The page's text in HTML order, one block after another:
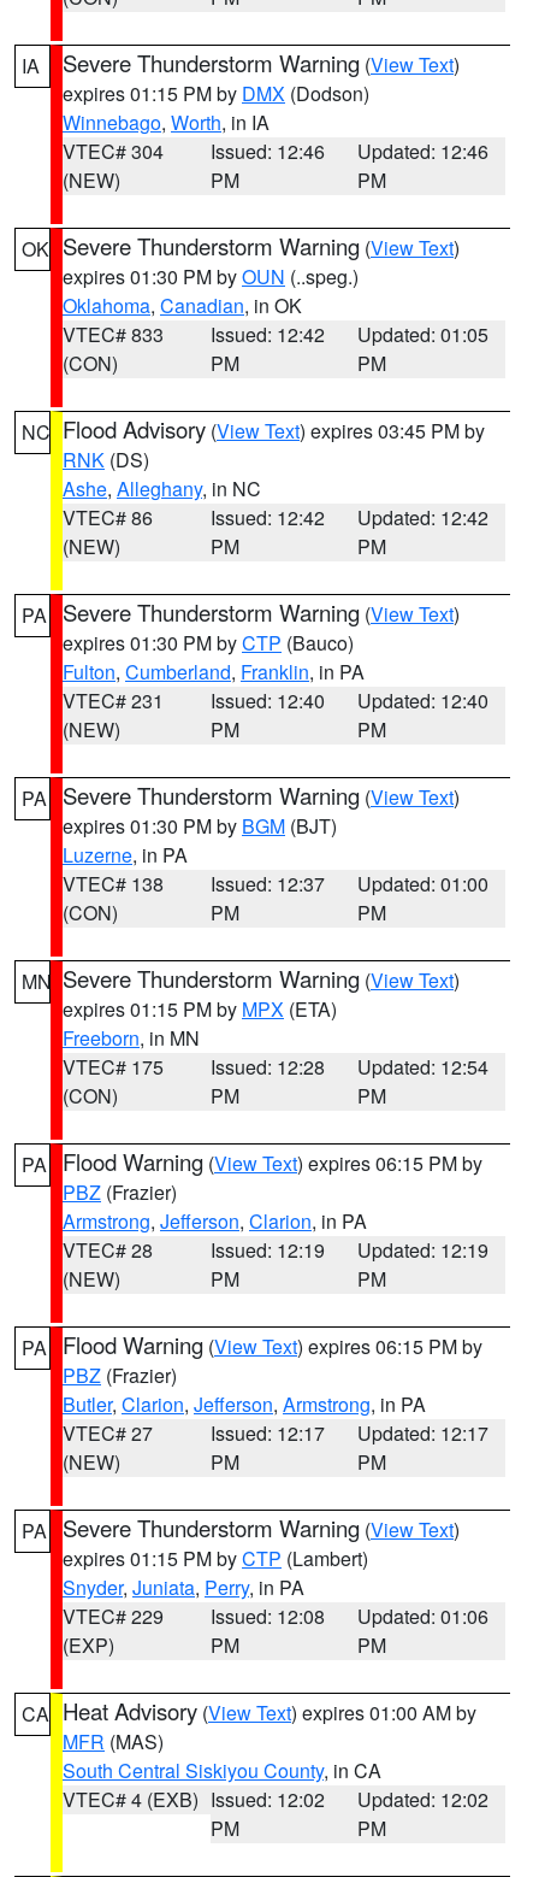
IA Severe Thunderstorm Warning (View Text)
expires 01:15 PM by DMX (Dodson)
Winnebago, Worth, in IA
VTEC# 304
(NEW)
Issued: 12:46
PM
Updated: 12:46
PM
OK Severe Thunderstorm Warning (View Text)
expires 01:30 PM byOUN (..speg.)
Oklahoma, Canadian, in OK
VTEC# 833
(CON)
Issued: 12:42
PM
Updated: 01:05
PM
NC Flood Advisory (View Text) expires 03:45 PM by
RNK (DS)
Ashe, Alleghany, in NC
VTEC# 86
(NEW)
Issued: 12:42
PM
Updated: 12:42
PM
PA Severe Thunderstorm Warning (View Text)
expires 01:30 PM byCTP (Bauco)
Fulton, Cumberland, Franklin, in PA
VTEC# 231
(NEW)
Issued: 12:40
PM
Updated: 12:40
PM
PA Severe Thunderstorm Warning (View Text)
expires 01:30 PM by BGM (BJT)
Luzerne, in PA
VTEC# 138
(CON)
Issued: 12:37
PM
Updated: 01:00
PM
MN Severe Thunderstorm Warning (View Text)
expires 01:15 PM by MPX (ETA)
Freeborn, in MN
VTEC# 175
(CON)
Issued: 12:28
PM
Updated: 12:54
PM
PA Flood Warning (View Text) expires 06:15 PM by
PBZ (Frazier)
Armstrong, Jefferson, Clarion, in PA
VTEC# 28
(NEW)
Issued: 12:19
PM
Updated: 12:19
PM
PA Flood Warning (View Text) expires 06:15 PM by
PBZ (Frazier)
Butler, Clarion, Jefferson, Armstrong, in PA
VTEC# 27
(NEW)
Issued: 12:17
PM
Updated: 12:17
PM
PA Severe Thunderstorm Warning (View Text)
expires 01:15 PM byCTP (Lambert)
Snyder, Juniata, Perry, in PA
VTEC# 229
(EXP)
Issued: 12:08
PM
Updated: 01:06
PM
CA Heat Advisory (View Text) expires 01:00 AM by
MFR (MAS)
South Central Siskiyou County, in CA
VTEC# 4 (EXB) Issued: 12:02
PM
Updated: 12:02
PM